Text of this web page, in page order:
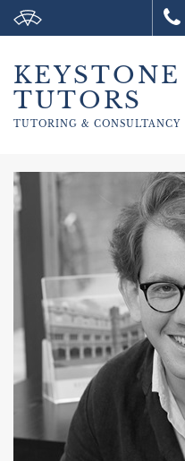
KEYSTONE
TUTORS
TUTORING & CONSULTANCY